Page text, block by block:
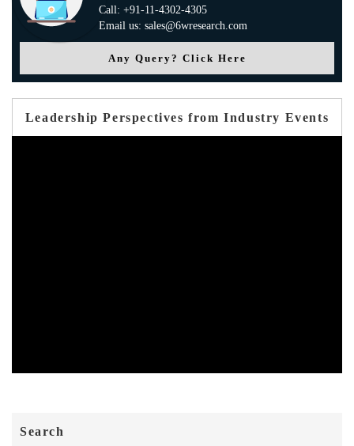
Call: +91-11-4302-4305
Email us: sales@6wresearch.com
Any Query? Click Here
Leadership Perspectives from Industry Events
Search